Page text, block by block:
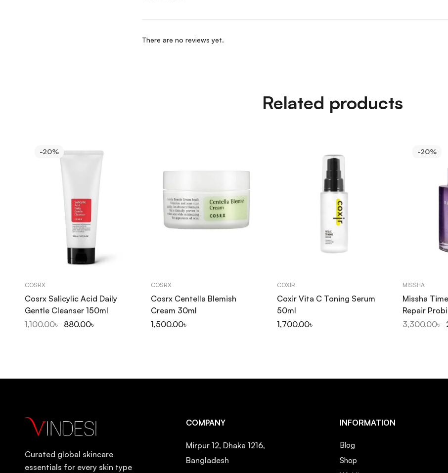
There are no reviews yet.
Related products
-20%
COSRX
Cosrx Salicylic Acid Daily
Gentle Cleanser 150ml
1,100.00৳ 880.00৳
COSRX
Cosrx Centella Blemish
Cream 30ml
1,500.00৳
COXIR
Coxir Vita C Toning Serum
50ml
1,700.00৳
-20%
MISSHA
Missha
Repair
50ml
3,300.00৳
Curated global skincare
essentials for every skin type
COMPANY
Mirpur 12, Dhaka 1216,
Bangladesh
INFORMATION
Blog
Shop